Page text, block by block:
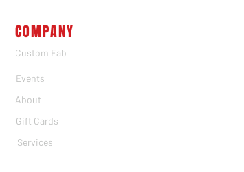
COMPANY
Custom Fab
Events
About
Gift Cards
Services